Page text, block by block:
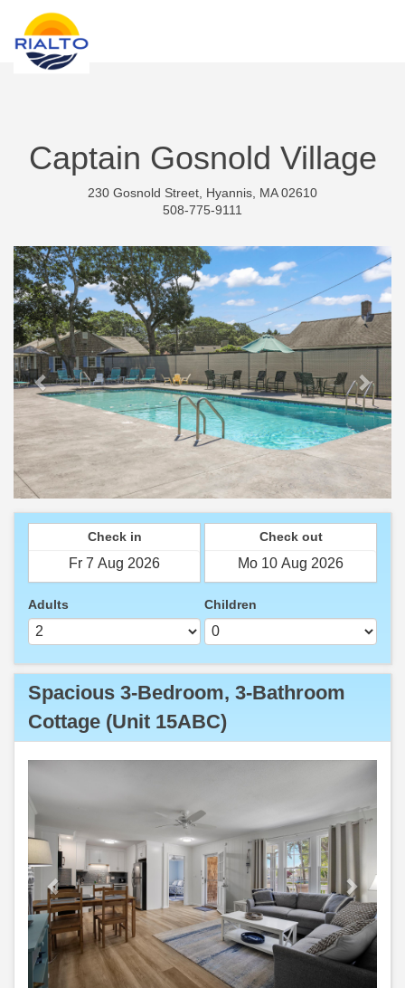
Captain Gosnold Village
230 Gosnold Street, Hyannis, MA 02610
508-775-9111
Previous Next
Check in Check out
Adults Children
Spacious 3-Bedroom, 3-Bathroom
Cottage (Unit 15ABC)